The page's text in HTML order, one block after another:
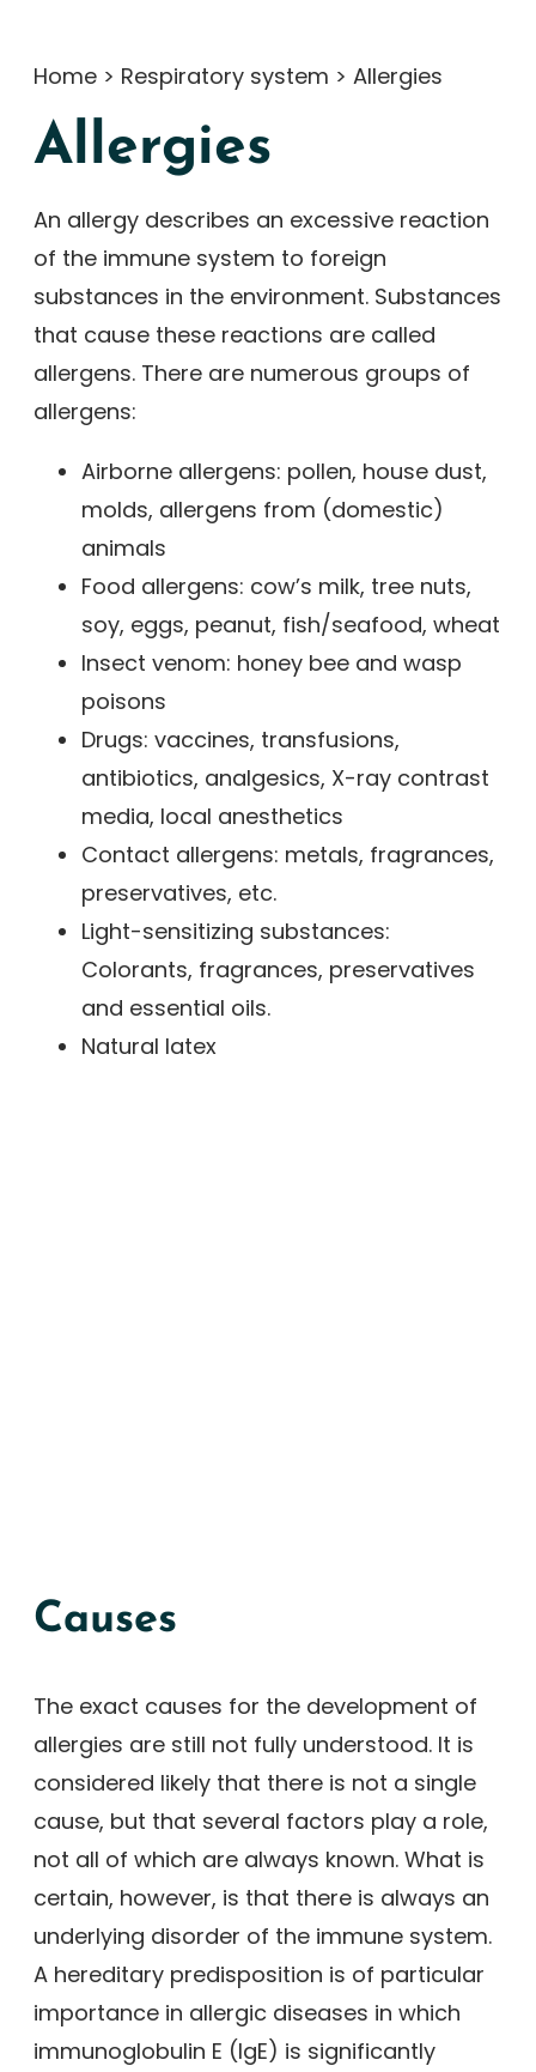
Home > Respiratory system > Allergies
Allergies
An allergy describes an excessive reaction
of the immune system to foreign
substances in the environment. Substances
that cause these reactions are called
allergens. There are numerous groups of
allergens:
Airborne allergens: pollen, house dust,
molds, allergens from (domestic)
animals
Food allergens: cow’s milk, tree nuts,
soy, eggs, peanut, fish/seafood, wheat
Insect venom: honey bee and wasp
poisons
Drugs: vaccines, transfusions,
antibiotics, analgesics, X-ray contrast
media, local anesthetics
Contact allergens: metals, fragrances,
preservatives, etc.
Light-sensitizing substances:
Colorants, fragrances, preservatives
and essential oils.
Natural latex
Causes
The exact causes for the development of
allergies are still not fully understood. It is
considered likely that there is not a single
cause, but that several factors play a role,
not all of which are always known. What is
certain, however, is that there is always an
underlying disorder of the immune system.
A hereditary predisposition is of particular
importance in allergic diseases in which
immunoglobulin E (IgE) is significantly